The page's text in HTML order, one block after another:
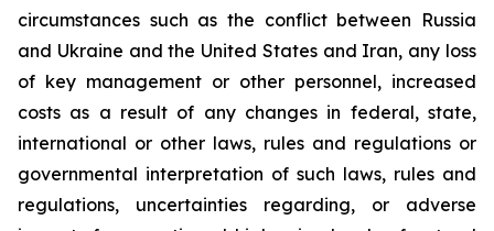
circumstances such as the conflict between Russia
and Ukraine and the United States and Iran, any loss
of key management or other personnel, increased
costs as a result of any changes in federal, state,
international or other laws, rules and regulations or
governmental interpretation of such laws, rules and
regulations, uncertainties regarding, or adverse